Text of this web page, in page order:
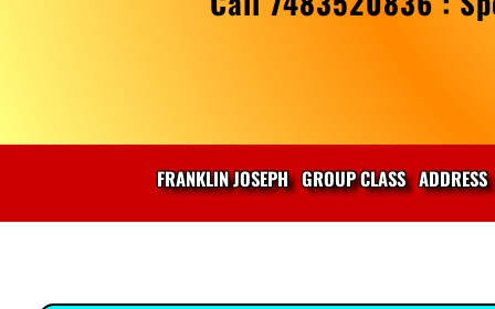
FRANKLIN JOSEPH GROUP CLASS ADDRESS